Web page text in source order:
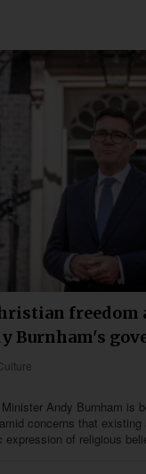
freedom
Burnham's
Andy Burnham is
concerns that existing
expression of religious